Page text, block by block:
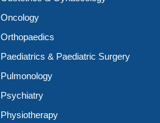
Oncology
Orthopaedics
Paediatrics & Paediatric Surgery
Pulmonology
Psychiatry
Physiotherapy